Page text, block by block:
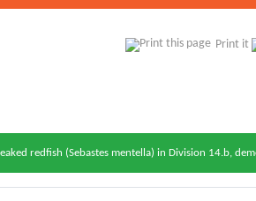
Print it
redfish (Sebastes mentella) in Division 14.b,